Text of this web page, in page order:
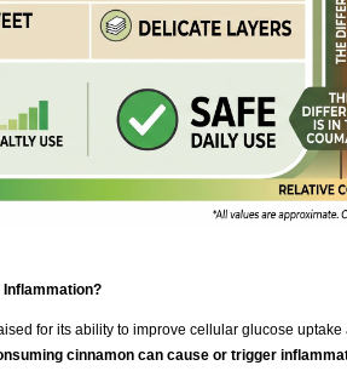
Inflammation?
for its ability to improve cellular glucose
cinnamon can cause or trigger